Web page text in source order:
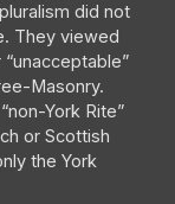
did not
They viewed
Masonry.
York Rite”
or Scottish
the York